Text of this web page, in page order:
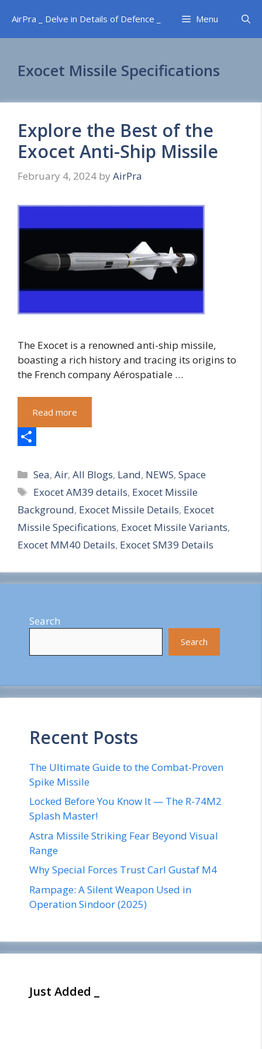
content
AirPra _ Delve in Details of Defence _ Menu
Exocet Missile Specifications
Explore the Best of the
Exocet Anti-Ship Missile
February 4, 2024 by AirPra
The Exocet is a renowned anti-ship missile,
boasting a rich history and tracing its origins to
the French company Aérospatiale …
Read more
h
a
r
e
Categories
Sea,Air,All Blogs, Land, NEWS,Space
Tags
Exocet AM39 details, Exocet Missile
Background, Exocet Missile Details, Exocet
Missile Specifications, Exocet Missile Variants,
Exocet MM40 Details, Exocet SM39 Details
Search
Search
Recent Posts
The Ultimate Guide to the Combat-Proven
Spike Missile
Locked Before You Know It — The R-74M2
Splash Master!
Astra Missile Striking Fear Beyond Visual
Range
Why Special Forces Trust Carl Gustaf M4
Rampage: A Silent Weapon Used in
Operation Sindoor (2025)
Just Added _